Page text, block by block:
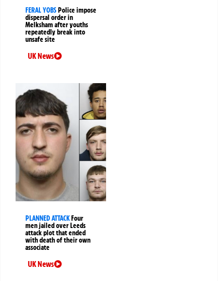
FERAL YOBSPolice impose
dispersal order in
Melksham after youths
repeatedly break into
unsafe site
UK News
PLANNED ATTACKFour
men jailed over Leeds
attack plot that ended
with death of their own
associate
UK News